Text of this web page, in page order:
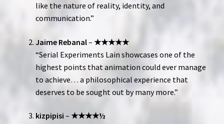
like the nature of reality, identity, and
communication.”
Jaime Rebanal– ★★★★★
“Serial Experiments Lain showcases one of the
highest points that animation could ever manage
to achieve… a philosophical experience that
deserves to be sought out by many more.”
kizpipisi – ★★★★½